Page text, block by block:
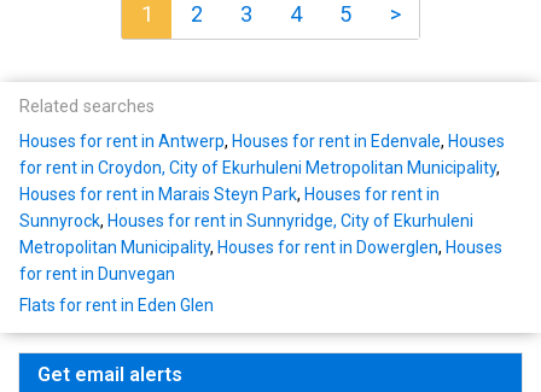
1 2 3 4 5 >
Related searches
Houses for rent in Antwerp, Houses for rent in Edenvale, Houses
for rent in Croydon, City of Ekurhuleni Metropolitan Municipality,
Houses for rent in Marais Steyn Park, Houses for rent in
Sunnyrock, Houses for rent in Sunnyridge, City of Ekurhuleni
Metropolitan Municipality, Houses for rent in Dowerglen, Houses
for rent in Dunvegan
Flats for rent in Eden Glen
Get email alerts